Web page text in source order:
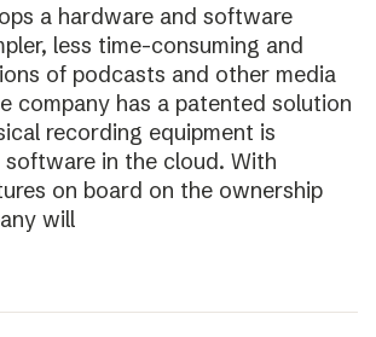
a hardware and software
less time-consuming and
of podcasts and other media
company has a patented solution
recording equipment is
in the cloud. With
on board on the ownership
will